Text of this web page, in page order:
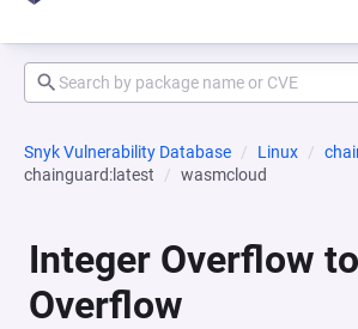
Snyk Vulnerability Database Linux
chainguard:latest
wasmcloud
Integer Overflow
Overflow